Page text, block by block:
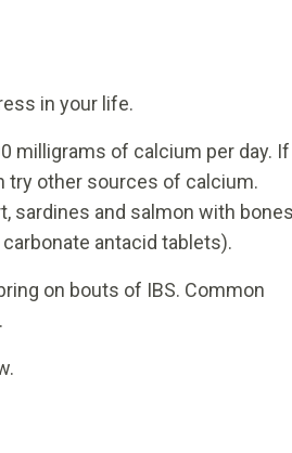
in your life.
milligrams of calcium per day. If
try other sources of calcium.
sardines and salmon with
antacid tablets).
on bouts of IBS. Common